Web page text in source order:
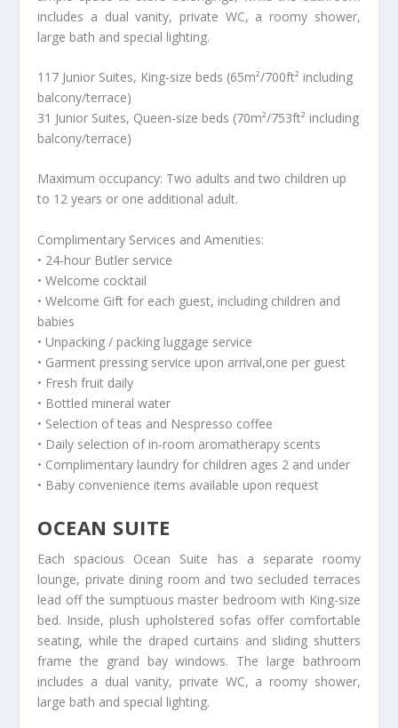
includes a dual vanity, private WC, a roomy shower,
large bath and special lighting.
117 Junior Suites, King-size beds (65m²/700ft² including
balcony/terrace)
31 Junior Suites, Queen-size beds (70m²/753ft² including
balcony/terrace)
Maximum occupancy: Two adults and two children up
to 12 years or one additional adult.
Complimentary Services and Amenities:
• 24-hour Butler service
• Welcome cocktail
• Welcome Gift for each guest, including children and
babies
• Unpacking / packing luggage service
• Garment pressing service upon arrival,one per guest
• Fresh fruit daily
• Bottled mineral water
• Selection of teas and Nespresso coffee
• Daily selection of in-room aromatherapy scents
• Complimentary laundry for children ages 2 and under
• Baby convenience items available upon request
OCEAN SUITE
Each spacious Ocean Suite has a separate roomy
lounge, private dining room and two secluded terraces
lead off the sumptuous master bedroom with King-size
bed. Inside, plush upholstered sofas offer comfortable
seating, while the draped curtains and sliding shutters
frame the grand bay windows. The large bathroom
includes a dual vanity, private WC, a roomy shower,
large bath and special lighting.